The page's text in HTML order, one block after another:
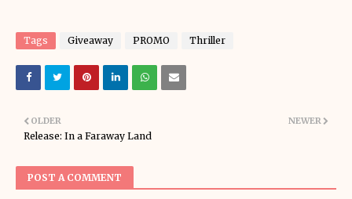
Tags Giveaway PROMO Thriller
NEWER
OLDER
Release: In a Faraway Land
POST A COMMENT